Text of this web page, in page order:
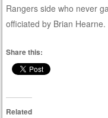
Rangers side who never
officiated by Brian Hearne.
Share this:
Related